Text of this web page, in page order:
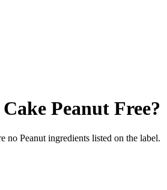
Peanut Free?
no Peanut ingredients listed on the label.